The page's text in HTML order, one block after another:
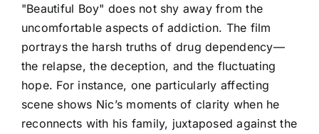
"Beautiful Boy" does not shy away from the
uncomfortable aspects of addiction. The film
portrays the harsh truths of drug dependency—
the relapse, the deception, and the fluctuating
hope. For instance, one particularly affecting
scene shows Nic’s moments of clarity when he
reconnects with his family, juxtaposed against the